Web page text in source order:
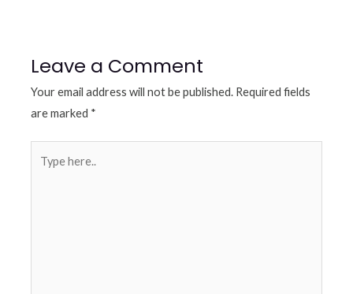
Leave a Comment
Your email address will not be published. Required fields
are marked *
here..